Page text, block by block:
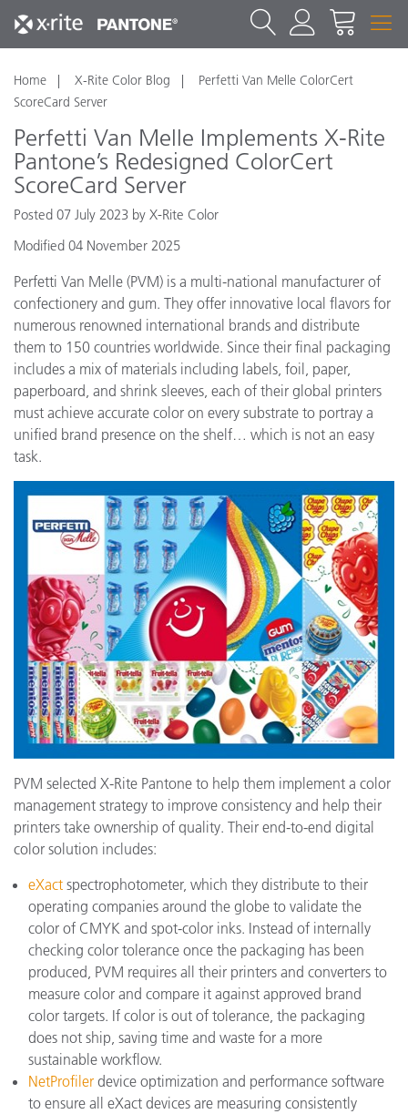
Home X-Rite Color Blog
Perfetti Van Melle ColorCert
ScoreCard Server
Perfetti Van Melle Implements X-Rite
Pantone’s Redesigned ColorCert
ScoreCard Server
Posted 07 July 2023 by X-Rite Color
Modified 04 November 2025
Perfetti Van Melle (PVM) is a multi-national manufacturer of
confectionery and gum. They offer innovative local flavors for
numerous renowned international brands and distribute
them to 150 countries worldwide. Since their final packaging
includes a mix of materials including labels, foil, paper,
paperboard, and shrink sleeves, each of their global printers
must achieve accurate color on every substrate to portray a
unified brand presence on the shelf… which is not an easy
task.
PVM selected X-Rite Pantone to help them implement a color
management strategy to improve consistency and help their
printers take ownership of quality. Their end-to-end digital
color solution includes:
eXact spectrophotometer, which they distribute to their
operating companies around the globe to validate the
color of CMYK and spot-color inks. Instead of internally
checking color tolerance once the packaging has been
produced, PVM requires all their printers and converters to
measure color and compare it against approved brand
color targets. If color is out of tolerance, the packaging
does not ship, saving time and waste for a more
sustainable workflow.
NetProfiler device optimization and performance software
to ensure all eXact devices are measuring consistently